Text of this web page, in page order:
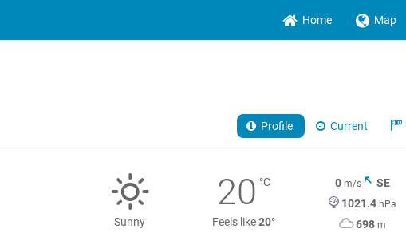
Home Map
Profile Current
Sunny
20 °C
Feels like20°
0 m/s
SE
1021.4 hPa
698 m